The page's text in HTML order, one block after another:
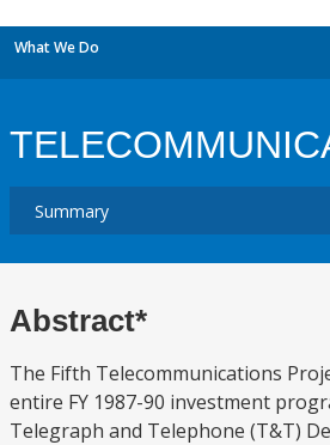
What We Do
Abstract*
The Fifth Telecommunications
entire FY 1987-90 investment
Telegraph and Telephone (T&T)